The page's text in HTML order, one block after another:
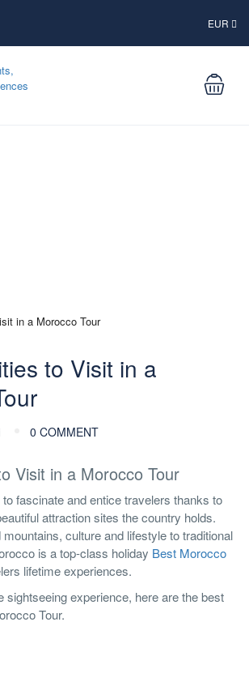
EUR
to Visit in a
0 COMMENT
Visit in a Morocco Tour
fascinate and entice travelers thanks to
attraction sites the country holds.
culture and lifestyle to traditional
is a top-class holiday Best Morocco
lifetime experiences.
sightseeing experience, here are the best
Tour.